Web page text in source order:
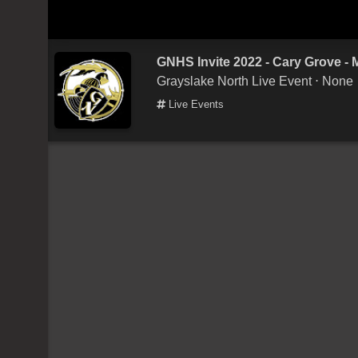
GNHS Invite 2022 - Cary Grove -
Grayslake North Live Event⋅ None
Live Events